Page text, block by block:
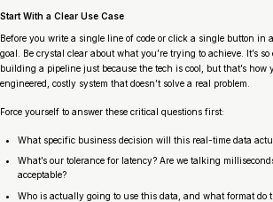
Start With a Clear Use Case
Before you write a single line of code or click a single button in
goal. Be crystal clear about what you’re trying to achieve. It’s
building a pipeline just because the tech is cool, but that’s
engineered, costly system that doesn’t solve a real problem.
Force yourself to answer these critical questions first:
What specific business decision will this real-time data
What’s our tolerance for latency? Are we talking
acceptable?
Who is actually going to use this data, and what format do